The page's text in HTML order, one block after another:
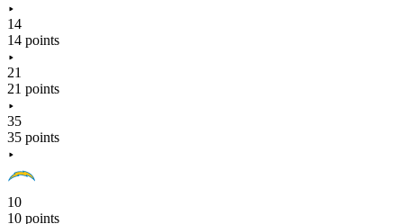
14
14 points
21
21 points
35
35 points
10
10 points